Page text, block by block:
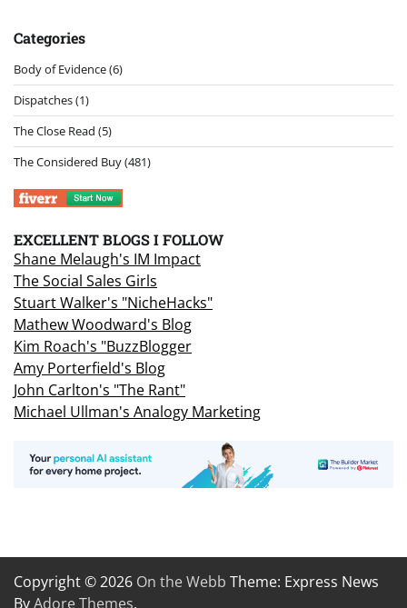
Categories
Body of Evidence(6)
Dispatches(1)
The Close Read (5)
The Considered Buy(481)
EXCELLENT BLOGS I FOLLOW
Shane Melaugh's IM Impact
The Social Sales Girls
Stuart Walker's "NicheHacks"
Mathew Woodward's Blog
Kim Roach's "BuzzBlogger
Amy Porterfield's Blog
John Carlton's "The Rant"
Michael Ullman's Analogy Marketing
Copyright © 2026 On the Webb Theme: Express News
ByAdore Themes.